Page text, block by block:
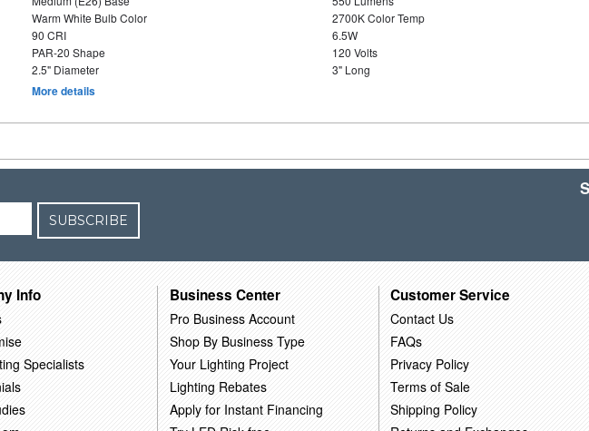
Warm White Bulb Color
2700K Color Temp
90 CRI
6.5W
PAR-20 Shape
120 Volts
2.5" Diameter
3" Long
More details
SUBSCRIBE
Info
Specialists
Business Center
Pro Business Account
Shop By Business Type
Your Lighting Project
Lighting Rebates
Apply for Instant Financing
Customer Service
Contact Us
FAQs
Privacy Policy
Terms of Sale
Shipping Policy